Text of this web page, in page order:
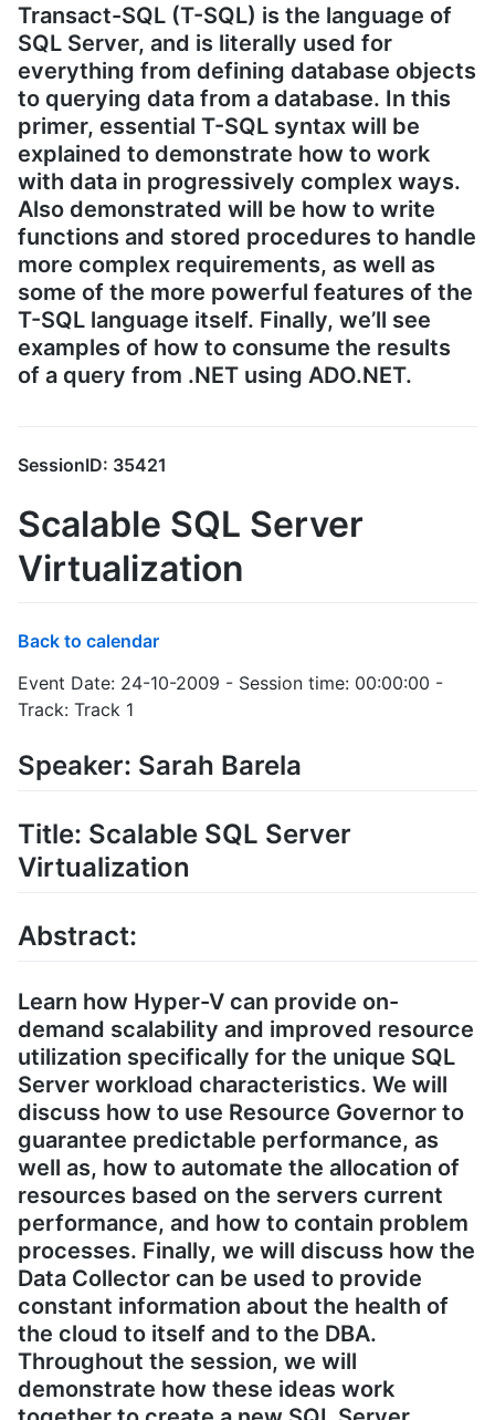
Transact-SQL (T-SQL) is the language of
SQL Server, and is literally used for
everything from defining database objects
to querying data from a database. In this
primer, essential T-SQL syntax will be
explained to demonstrate how to work
with data in progressively complex ways.
Also demonstrated will be how to write
functions and stored procedures to handle
more complex requirements, as well as
some of the more powerful features of the
T-SQL language itself. Finally, we’ll see
examples of how to consume the results
of a query from .NET using ADO.NET.
SessionID: 35421
Scalable SQL Server
Virtualization
Back to calendar
Event Date: 24-10-2009 - Session time: 00:00:00 -
Track: Track 1
Speaker: Sarah Barela
Title: Scalable SQL Server
Virtualization
Abstract:
Learn how Hyper-V can provide on-
demand scalability and improved resource
utilization specifically for the unique SQL
Server workload characteristics. We will
discuss how to use Resource Governor to
guarantee predictable performance, as
well as, how to automate the allocation of
resources based on the servers current
performance, and how to contain problem
processes. Finally, we will discuss how the
Data Collector can be used to provide
constant information about the health of
the cloud to itself and to the DBA.
Throughout the session, we will
demonstrate how these ideas work